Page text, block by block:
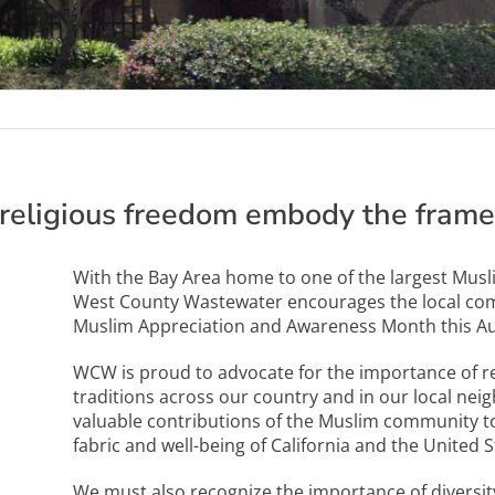
freedom embody the
With the Bay Area home to one of the largest
West County Wastewater encourages the local
Muslim Appreciation and Awareness Month this
WCW is proud to advocate for the importance of
traditions across our country and in our local
valuable contributions of the Muslim community
fabric and well-being of California and the United